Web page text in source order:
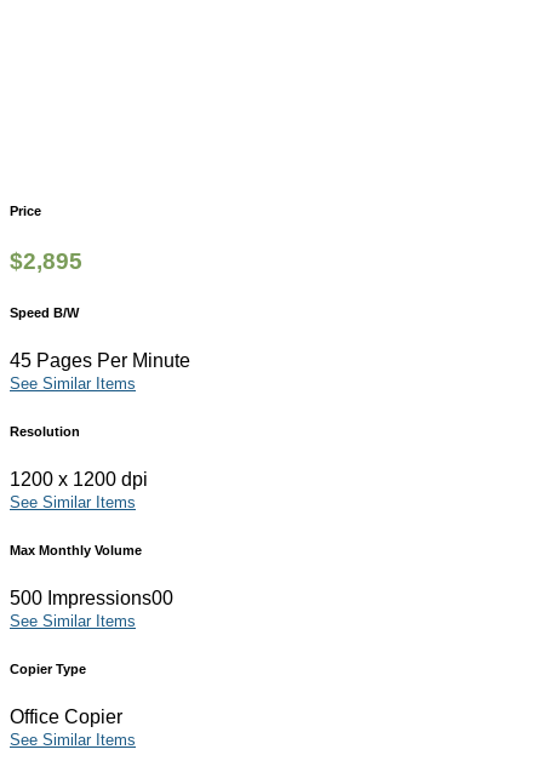
Price
$2,895
Speed B/W
45 Pages Per Minute
See Similar Items
Resolution
1200 x 1200 dpi
See Similar Items
Max Monthly Volume
500 Impressions00
See Similar Items
Copier Type
Office Copier
See Similar Items